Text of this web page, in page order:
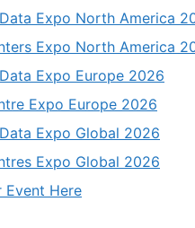
Expo North America
Expo North America
Expo Europe 2026
Expo Europe 2026
Expo Global 2026
Expo Global 2026
Event Here